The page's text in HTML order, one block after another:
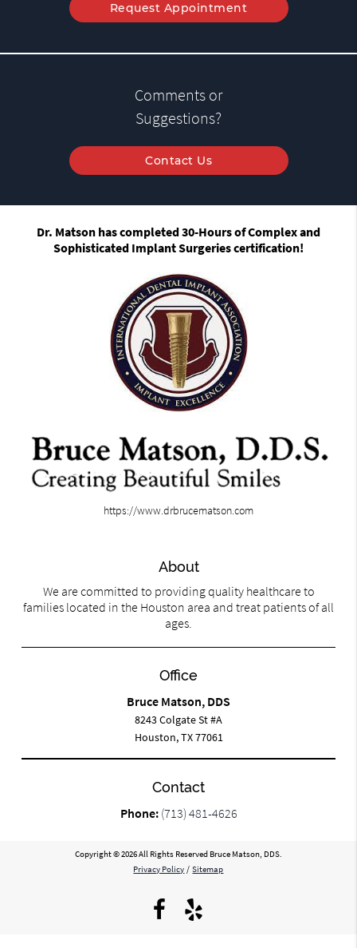
Request Appointment
Comments or
Suggestions?
Contact Us
Dr. Matson has completed 30-Hours of Complex and
Sophisticated Implant Surgeries certification!
https://www.drbrucematson.com
About
We are committed to providing quality healthcare to
families located in the Houston area and treat patients of all
ages.
Office
Bruce Matson, DDS
8243 Colgate St #A
Houston, TX 77061
Contact
Phone: (713) 481-4626
Copyright © 2026 All Rights Reserved Bruce Matson, DDS.
Privacy Policy / Sitemap